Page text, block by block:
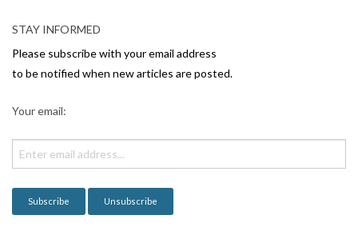
v
i
g
o
n
STAY INFORMED
Please subscribe with your email address
to be notified when new articles are posted.
Your email: